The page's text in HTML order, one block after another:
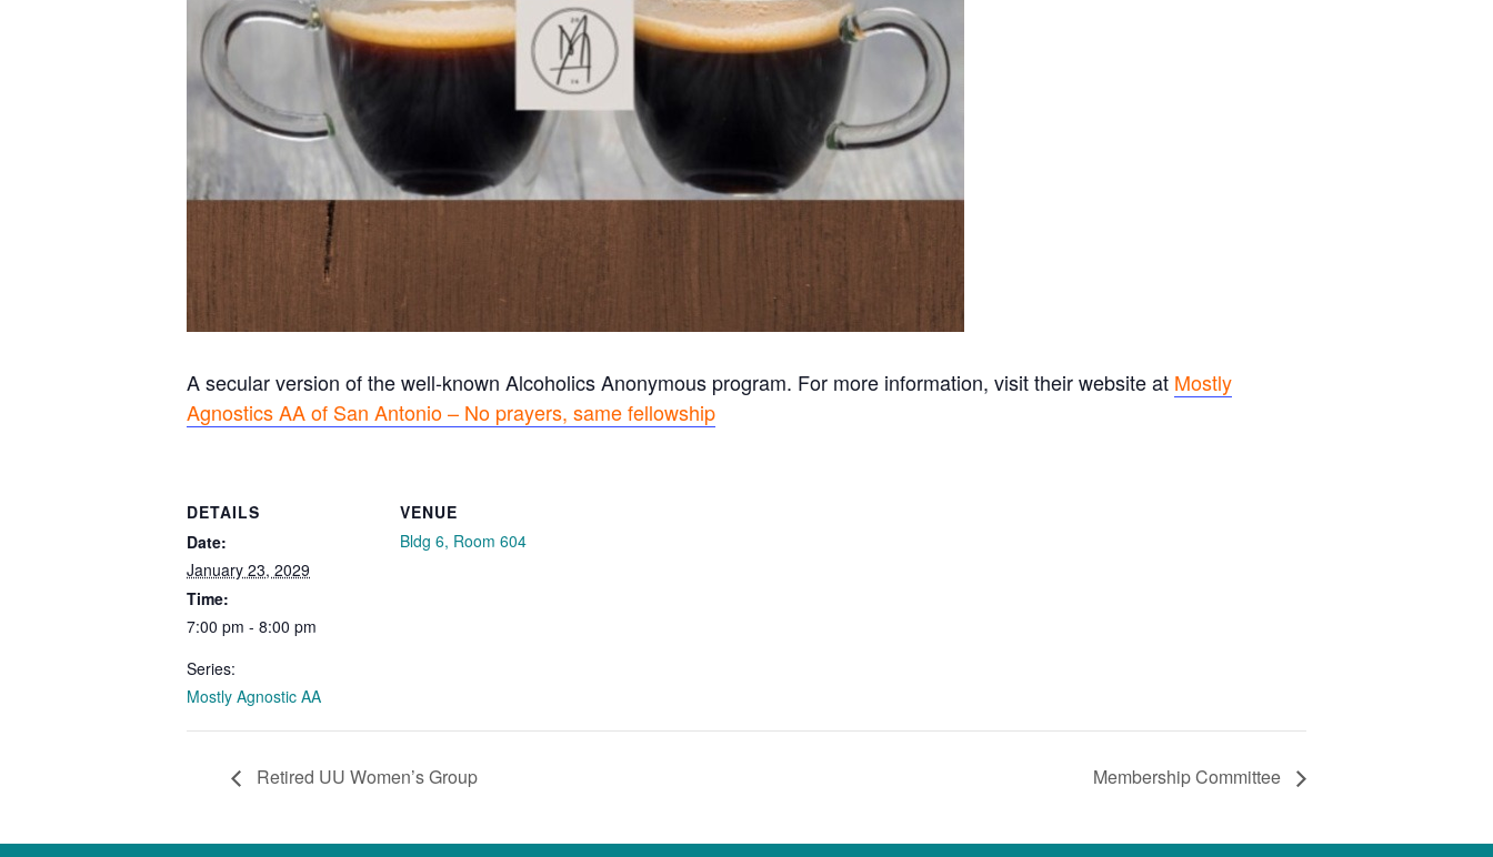
A secular version of the well-known Alcoholics Anonymous program. For more information, visit their website at Mostly
Agnostics AA of San Antonio – No prayers, same fellowship
DETAILS
Date:
January 23, 2029
Time:
7:00 pm - 8:00 pm
Series:
Mostly Agnostic AA
VENUE
Bldg 6, Room 604
Retired UU Women’s Group Membership Committee